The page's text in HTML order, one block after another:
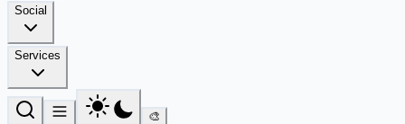
Social
Services
🎨